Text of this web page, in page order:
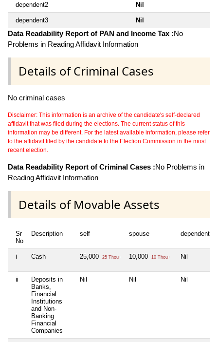
dependent2 Nil
dependent3 Nil
Data Readability Report of PAN and Income Tax :No
Problems in Reading Affidavit Information
Details of Criminal Cases
No criminal cases
Disclaimer: This information is an archive of the candidate's self-declared
affidavit that was filed during the elections. The current status of this
information may be different. For the latest available information, please refer
to the affidavit filed by the candidate to the Election Commission in the most
recent election.
Data Readability Report of Criminal Cases :No Problems in
Reading Affidavit Information
Details of Movable Assets
Sr
No
Description self spouse dependent1
i Cash 25,000 25 Thou+ 10,000 10 Thou+ Nil
ii
Deposits in
Banks,
Financial
Institutions
and Non-
Banking
Financial
Companies
Nil Nil Nil